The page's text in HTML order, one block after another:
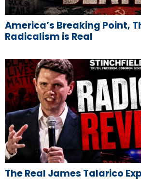
America’s Breaking Point,
Radicalism is Real
The Real James Talarico